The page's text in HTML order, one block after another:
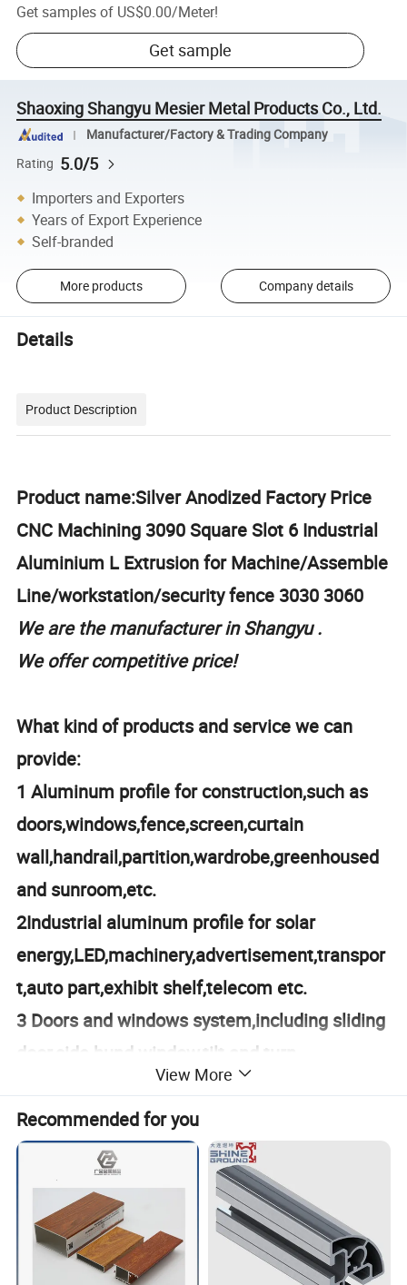
Get samples of US$0.00/Meter!
Get sample
Shaoxing Shangyu Mesier Metal Products Co., Ltd.
Manufacturer/Factory & Trading Company
Rating 5.0/5
Importers and Exporters
Years of Export Experience
Self-branded
More products Company details
Details
Product Description
Product name:Silver Anodized Factory Price
CNC Machining 3090 Square Slot 6 Industrial
Aluminium L Extrusion for Machine/Assemble
Line/workstation/security fence 3030 3060
We are the manufacturer in Shangyu .
We offer competitive price!
What kind of products and service we can
provide:
1 Aluminum profile for construction,such as
doors,windows,fence,screen,curtain
wall,handrail,partition,wardrobe,greenhoused
and sunroom,etc.
2Industrial aluminum profile for solar
energy,LED,machinery,advertisement,transpor
t,auto part,exhibit shelf,telecom etc.
3 Doors and windows system,including sliding
door,side hund window,tilt and turn
4 Machinning for aluminum and S/S
products,cutting,drilling
holes,punching,milling,de-burr and so on.
5 Engineering design and consultant.
Product Parameters
View More
Recommended for you